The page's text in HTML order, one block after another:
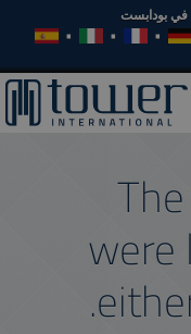
في بودابست
were